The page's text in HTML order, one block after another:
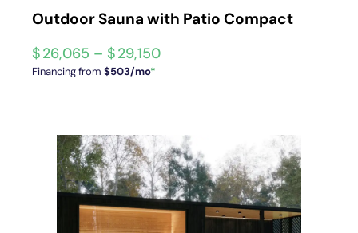
Outdoor Sauna with Patio Compact
$26,065 – $29,150
Financing from $503/mo*